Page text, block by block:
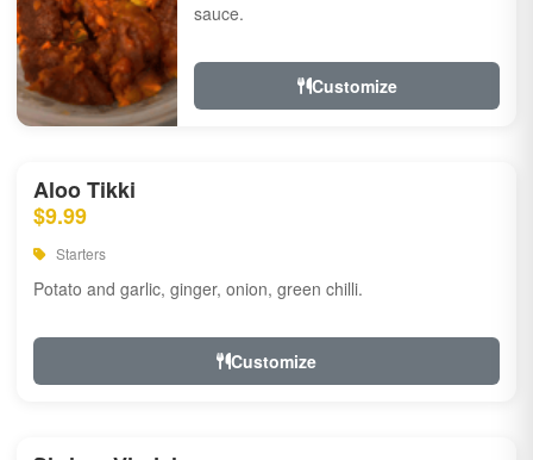
sauce.
Customize
Aloo Tikki
$9.99
Starters
Potato and garlic, ginger, onion, green chilli.
Customize